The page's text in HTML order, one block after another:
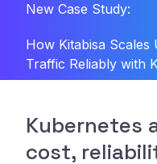
New Case Study:
How Kitabisa
Traffic Reliably with
Kubernetes
cost,